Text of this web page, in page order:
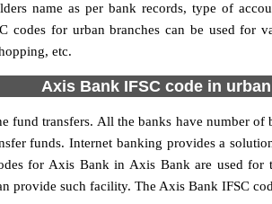
name as per bank records, type of
codes for urban branches can be used for
etc.
Axis Bank IFSC code in urban
transfers. All the banks have number
funds. Internet banking provides a
for Axis Bank in Axis Bank are used for
provide such facility. The Axis Bank IFSC